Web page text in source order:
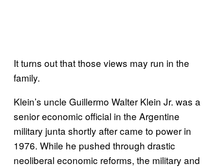
It turns out that those views may run in the
family.
Klein’s uncle Guillermo Walter Klein Jr. was a
senior economic official in the Argentine
military junta shortly after came to power in
1976. While he pushed through drastic
neoliberal economic reforms, the military and